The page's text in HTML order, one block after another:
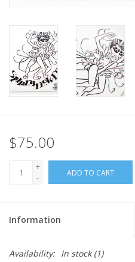
$75.00
+
-
ADD TO CART
Information
Availability: In stock(1)